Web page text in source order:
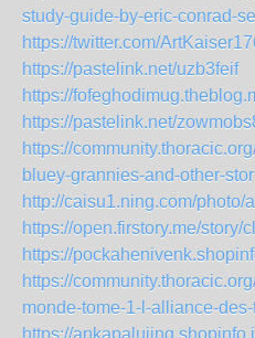
study-guide-by-eric-conrad-
https://twitter.com/
https://pastelink.net/uzb3feif
https://
https://pastelink.net/
https://
bluey-grannies-and-other-
http://caisu1.ning.com/photo/
https://open.firstory.me/
https://
https://
monde-tome-1-l-alliance-des-
https://